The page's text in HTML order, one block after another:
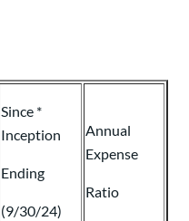
Since *
Inception
Ending
(9/30/24)
Annual
Expense
Ratio